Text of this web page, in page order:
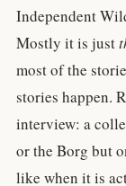
Independent
Mostly it is just
most of the
stories happen.
interview: a
or the Borg but
like when it is